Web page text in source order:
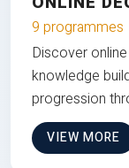
9 programmes
Discover
knowledge
progression
VIEW MORE